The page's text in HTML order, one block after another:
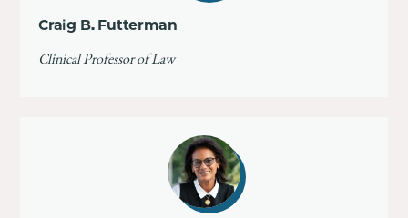
Craig B. Futterman
Clinical Professor of Law